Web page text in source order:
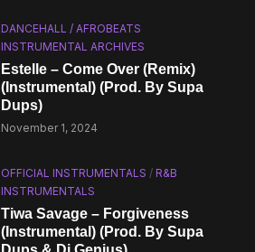
DANCEHALL / AFROBEATS
INSTRUMENTAL ARCHIVES
Estelle – Come Over (Remix)
(Instrumental) (Prod. By Supa
Dups)
November 1, 2024
OFFICIAL INSTRUMENTALS /R&B
INSTRUMENTALS
Tiwa Savage – Forgiveness
(Instrumental) (Prod. By Supa